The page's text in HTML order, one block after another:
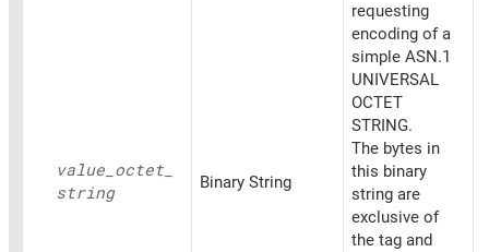
value_ octet_
string
Binary String
requesting
encoding of a
simple ASN.1
UNIVERSAL
OCTET
STRING.
The bytes in
this binary
string are
exclusive of
the tag and